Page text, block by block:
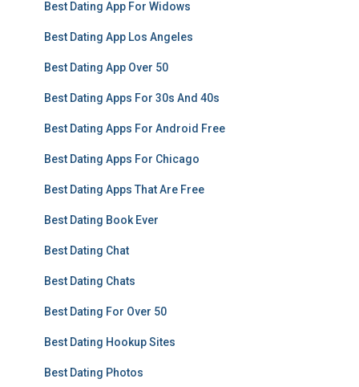
Best Dating App For Widows
Best Dating App Los Angeles
Best Dating App Over 50
Best Dating Apps For 30s And 40s
Best Dating Apps For Android Free
Best Dating Apps For Chicago
Best Dating Apps That Are Free
Best Dating Book Ever
Best Dating Chat
Best Dating Chats
Best Dating For Over 50
Best Dating Hookup Sites
Best Dating Photos